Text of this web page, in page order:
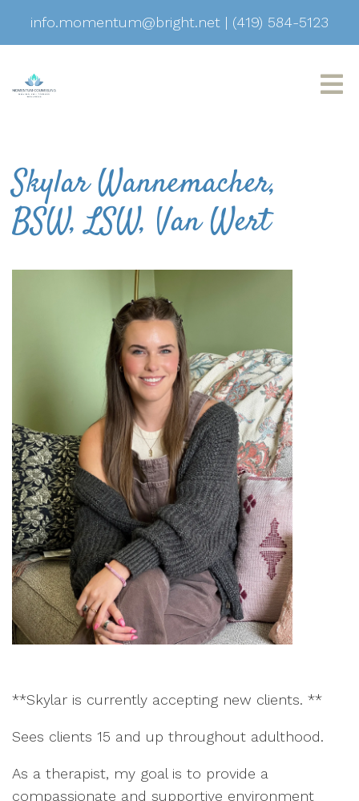
info.momentum@bright.net | (419) 584-5123
Skylar Wannemacher,
BSW, LSW, Van Wert
**Skylar is currently accepting new clients. **
Sees clients 15 and up throughout adulthood.
As a therapist, my goal is to provide a
compassionate and supportive environment